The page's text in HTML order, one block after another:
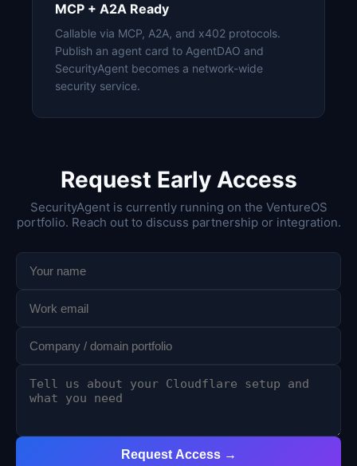
MCP + A2A Ready
Callable via MCP, A2A, and x402 protocols.
Publish an agent card to AgentDAO and
SecurityAgent becomes a network-wide
security service.
Request Early Access
SecurityAgent is currently running on the VentureOS
portfolio. Reach out to discuss partnership or integration.
Request Access →